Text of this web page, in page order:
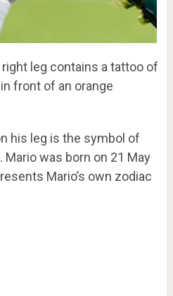
leg contains a tattoo of
front of an orange
his leg is the symbol of
was born on 21 May
Mario’s own zodiac